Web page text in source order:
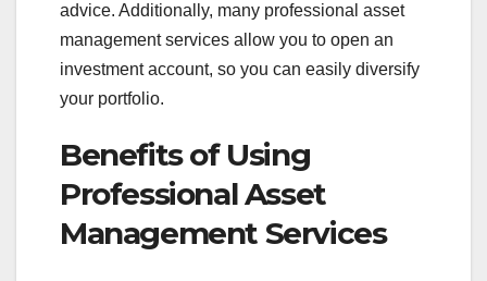
advice. Additionally, many professional asset
management services allow you to open an
investment account, so you can easily diversify
your portfolio.
Benefits of Using
Professional Asset
Management Services